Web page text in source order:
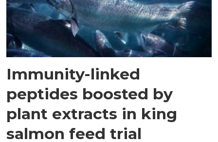
Immunity-linked
peptides boosted by
plant extracts in king
salmon feed trial